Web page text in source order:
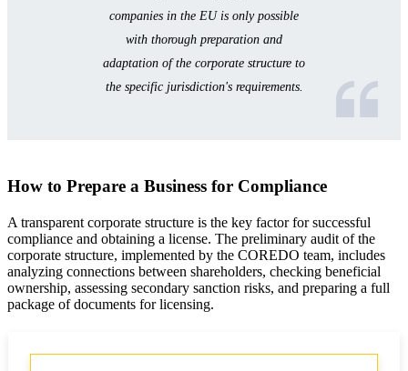
companies in the EU is only possible
with thorough preparation and
adaptation of the corporate structure to
the specific jurisdiction's requirements.
How to Prepare a Business for Compliance
A transparent corporate structure is the key factor for successful
compliance and obtaining a license. The preliminary audit of the
corporate structure, implemented by the COREDO team, includes
analyzing connections between shareholders, checking beneficial
ownership, assessing secondary sanction risks, and preparing a full
package of documents for licensing.